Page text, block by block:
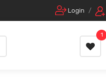
Login /
1